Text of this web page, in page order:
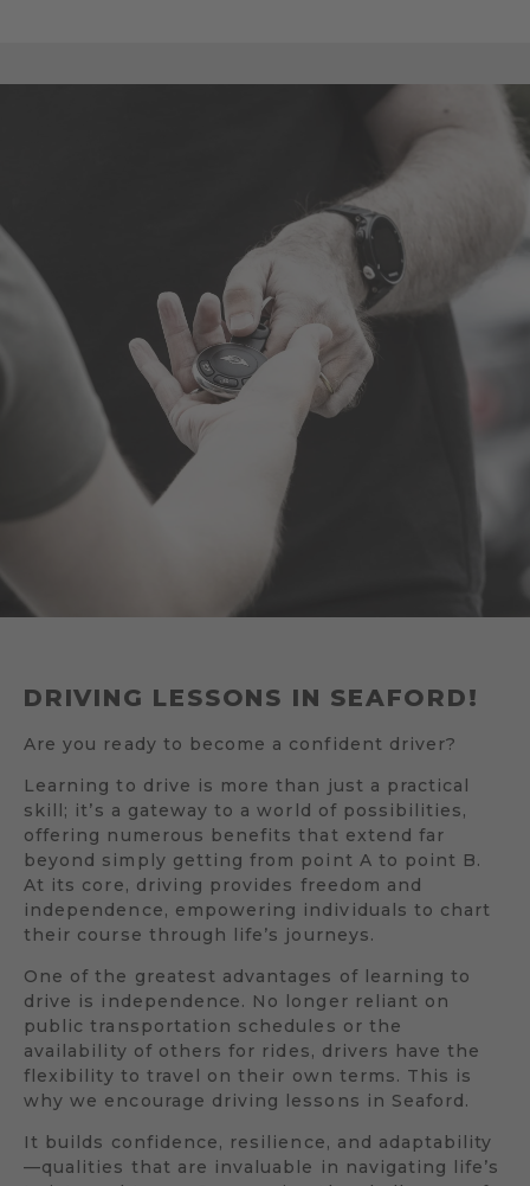
DRIVING LESSONS IN SEAFORD!
Are you ready to become a confident driver?
Learning to drive is more than just a practical
skill; it’s a gateway to a world of possibilities,
offering numerous benefits that extend far
beyond simply getting from point A to point B.
At its core, driving provides freedom and
independence, empowering individuals to chart
their course through life’s journeys.
One of the greatest advantages of learning to
drive is independence. No longer reliant on
public transportation schedules or the
availability of others for rides, drivers have the
flexibility to travel on their own terms. This is
why we encourage driving lessons in Seaford.
It builds confidence, resilience, and adaptability
—qualities that are invaluable in navigating life’s